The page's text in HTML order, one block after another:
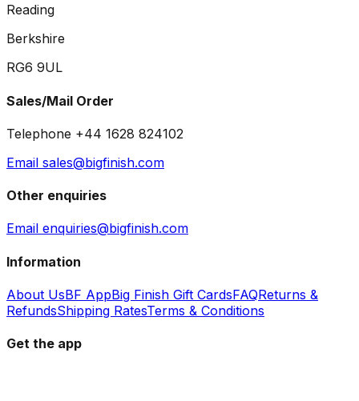
Reading
Berkshire
RG6 9UL
Sales/Mail Order
Telephone +44 1628 824102
Email sales@bigfinish.com
Other enquiries
Email enquiries@bigfinish.com
Information
About UsBF AppBig Finish Gift CardsFAQReturns &
RefundsShipping RatesTerms & Conditions
Get the app